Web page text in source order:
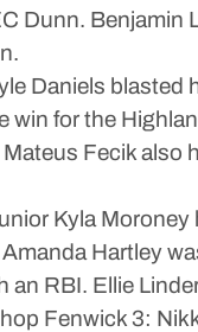
Dunn. Benjamin
Daniels
win for the
Fecik also
Kyla
Hartley
RBI. Ellie
Fenwick 3: